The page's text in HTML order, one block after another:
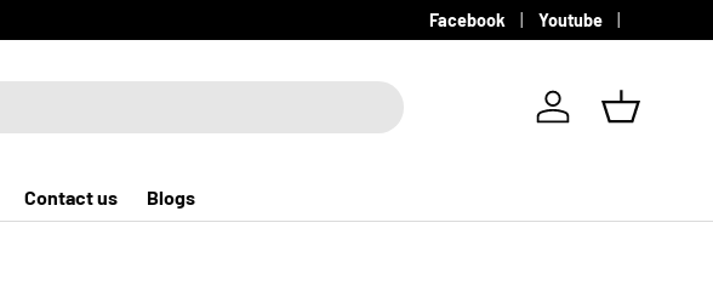
Facebook Youtube
Log in Basket
Contact us Blogs